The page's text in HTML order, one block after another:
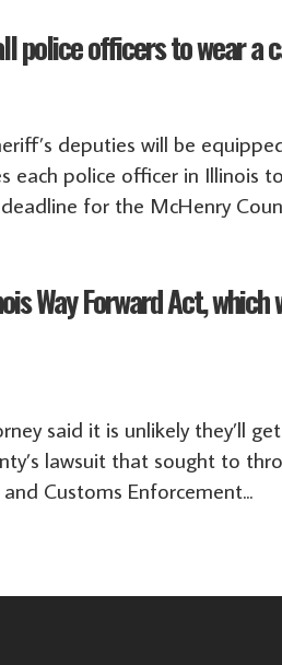
police officers to wear a
deputies will be
police officer in Illinois
for the McHenry
Way Forward Act, which
said it is unlikely they’ll
lawsuit that sought to
Customs Enforcement...